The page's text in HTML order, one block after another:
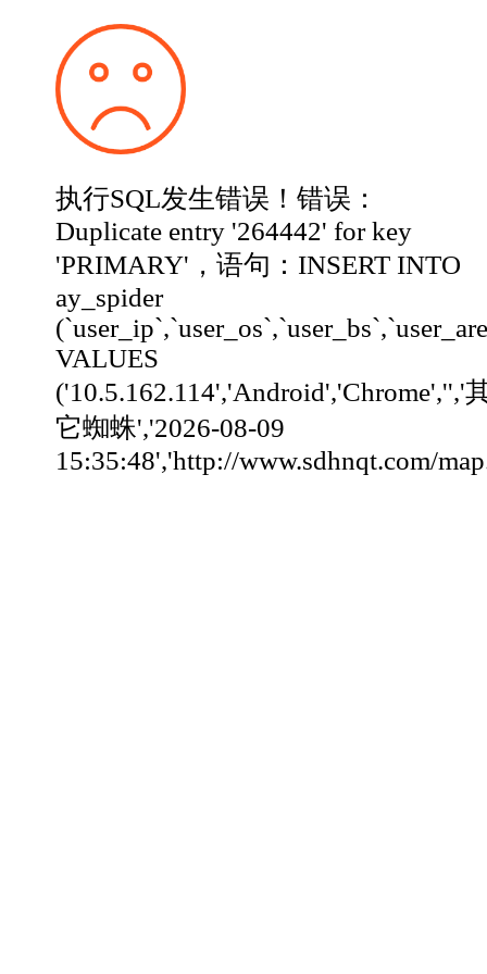
执行SQL发生错误！错误：
Duplicate entry '264442' for key
'PRIMARY'，语句：INSERT INTO
ay_spider
VALUES
('10.5.162.114','Android','Chrome','','
它蜘蛛','2026-08-09
15:35:48','http://www.sdhnqt.com/